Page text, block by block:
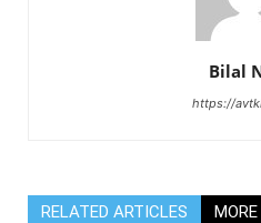
Bilal
https://
RELATED ARTICLES